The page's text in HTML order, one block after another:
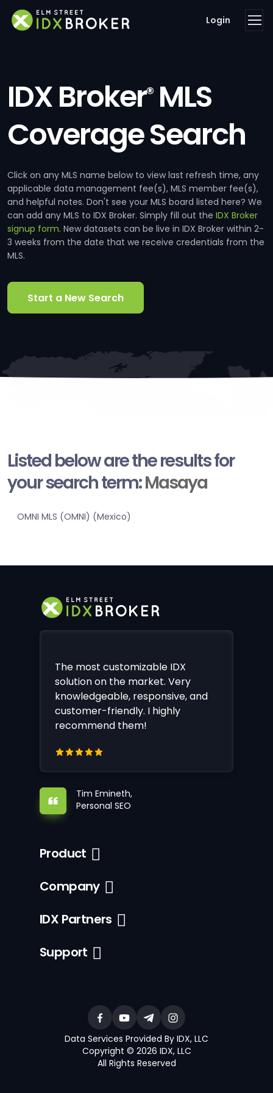
Login
IDX Broker®MLS
Coverage Search
Click on any MLS name below to view last refresh time, any
applicable data management fee(s), MLS member fee(s),
and helpful notes. Don't see your MLS board listed here? We
can add any MLS to IDX Broker. Simply fill out the IDX Broker
signup form. New datasets can be live in IDX Broker within 2-
3 weeks from the date that we receive credentials from the
MLS.
Start a New Search
Listed below are the results for
your search term:Masaya
OMNI MLS (OMNI) (Mexico)
The most customizable IDX
solution on the market. Very
knowledgeable, responsive, and
customer-friendly. I highly
recommend them!
Tim Emineth,
Personal SEO
Product
Company
IDX Partners
Support
Data Services Provided By IDX, LLC
Copyright © 2026 IDX, LLC
All Rights Reserved